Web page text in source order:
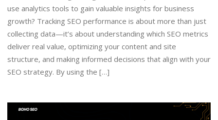
use analytics tools to gain valuable insights for business
growth? Tracking SEO performance is about more than just
collecting data—it’s about understanding which SEO metrics
deliver real value, optimizing your content and site
structure, and making informed decisions that align with your
SEO strategy. By using the […]